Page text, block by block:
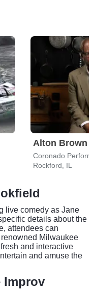
Alton Brown
Coronado
Rockford, IL
live comedy as Jane
details about the
attendees can
Milwaukee
and interactive
and amuse the
Improv